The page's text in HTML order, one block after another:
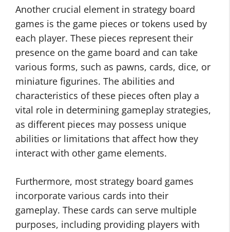
Another crucial element in strategy board
games is the game pieces or tokens used by
each player. These pieces represent their
presence on the game board and can take
various forms, such as pawns, cards, dice, or
miniature figurines. The abilities and
characteristics of these pieces often play a
vital role in determining gameplay strategies,
as different pieces may possess unique
abilities or limitations that affect how they
interact with other game elements.
Furthermore, most strategy board games
incorporate various cards into their
gameplay. These cards can serve multiple
purposes, including providing players with